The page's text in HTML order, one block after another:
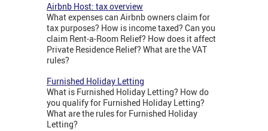
Airbnb Host: tax overview
What expenses can Airbnb owners claim for
tax purposes? How is income taxed? Can you
claim Rent-a-Room Relief? How does it affect
Private Residence Relief? What are the VAT
rules?
Furnished Holiday Letting
What is Furnished Holiday Letting? How do
you qualify for Furnished Holiday Letting?
What are the rules for Furnished Holiday
Letting?